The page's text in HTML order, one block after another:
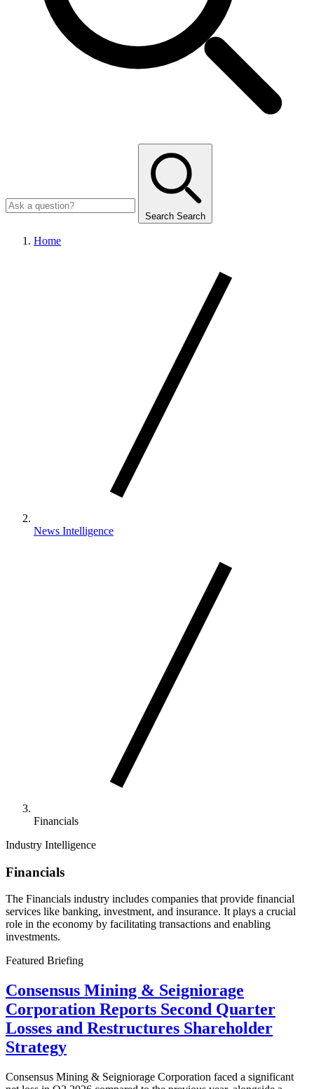
Search Search
Home
News Intelligence
Financials
Industry Intelligence
Financials
The Financials industry includes companies that provide financial
services like banking, investment, and insurance. It plays a crucial
role in the economy by facilitating transactions and enabling
investments.
Featured Briefing
Consensus Mining & Seigniorage
Corporation Reports Second Quarter
Losses and Restructures Shareholder
Strategy
Consensus Mining & Seigniorage Corporation faced a significant